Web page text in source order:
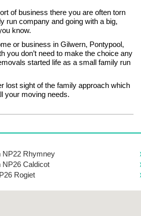
of business there you are often torn
run company and going with a big,
know.
or business in Gilwern, Pontypool,
you don’t need to make the choice any
started life as a small family run
lost sight of the family approach which
your moving needs.
NP22 Rhymney
NP26 Caldicot
Rogiet